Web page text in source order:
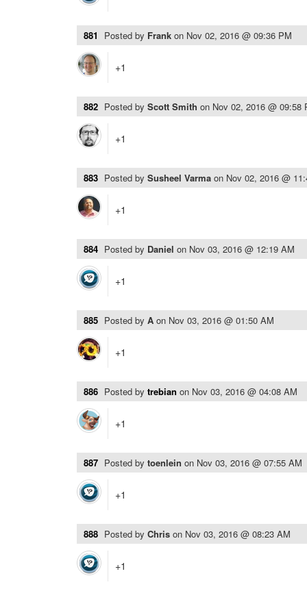
881 Posted by Frank on Nov 02, 2016 @ 09:36 PM
+1
882 Posted by Scott Smith on Nov 02, 2016 @ 09:58
+1
883 Posted by Susheel Varma on Nov 02, 2016 @
+1
884 Posted by Daniel on Nov 03, 2016 @ 12:19 AM
+1
885 Posted by A on Nov 03, 2016 @ 01:50 AM
+1
886 Posted by trebian on Nov 03, 2016 @ 04:08 AM
+1
887 Posted by toenlein on Nov 03, 2016 @ 07:55 AM
+1
888 Posted by Chris on Nov 03, 2016 @ 08:23 AM
+1